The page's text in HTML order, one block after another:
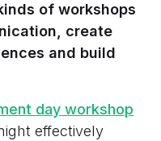
of workshops
create
and build
day workshop
effectively